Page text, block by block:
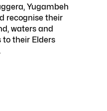
Yugambeh
recognise their
waters and
to their Elders